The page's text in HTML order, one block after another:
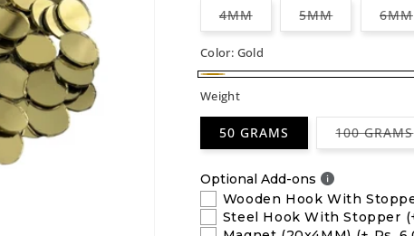
4MMVariant
sold
or
5MMVariant
sold
6MM
Color: Gold
Gold
Weight
50 GRAMS 100 GRAMS
Optional Add-ons
Wooden Hook With
Steel Hook With Stopper